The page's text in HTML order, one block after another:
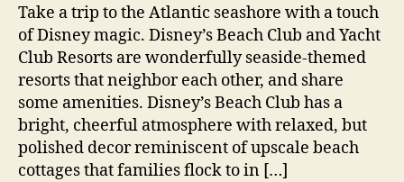
Take a trip to the Atlantic seashore with a touch
of Disney magic. Disney’s Beach Club and Yacht
Club Resorts are wonderfully seaside-themed
resorts that neighbor each other, and share
some amenities. Disney’s Beach Club has a
bright, cheerful atmosphere with relaxed, but
polished decor reminiscent of upscale beach
cottages that families flock to in […]